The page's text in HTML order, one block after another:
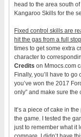
head to the area south
Kangaroo Skills for the
Fixed control skills are
hit the gas from a full
times to get some extra
character to
Credits on Mmocs.com
Finally, you’ll have to
you’ve won the 2017
only” and make sure the
It’s a piece of cake in
the game. I tested the
just to remember what it